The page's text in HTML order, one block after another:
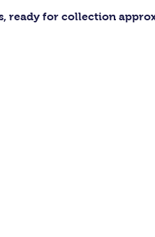
ready for collection